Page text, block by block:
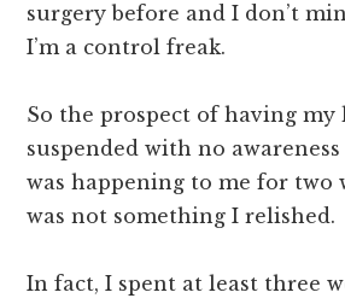
surgery before and I don’t
I’m a control freak.
So the prospect of having
suspended with no
was happening to me for two
was not something I relished.
In fact, I spent at least three